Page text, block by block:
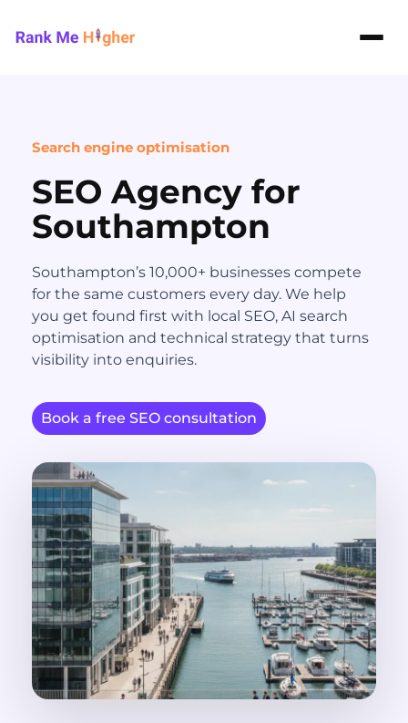
Rank Me Higher home
Search engine optimisation
SEO Agency for
Southampton
Southampton’s 10,000+ businesses compete
for the same customers every day. We help
you get found first with local SEO, AI search
optimisation and technical strategy that turns
visibility into enquiries.
Book a free SEO consultation